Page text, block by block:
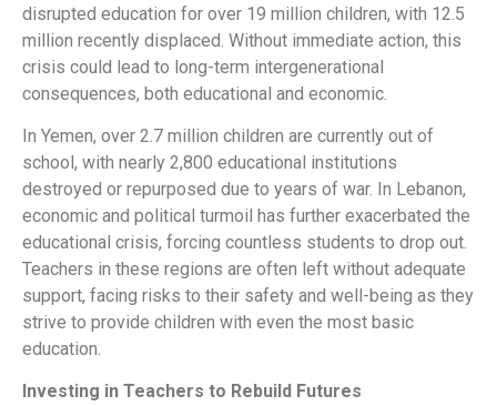
disrupted education for over 19 million children, with 12.5
million recently displaced. Without immediate action, this
crisis could lead to long-term intergenerational
consequences, both educational and economic.
In Yemen, over 2.7 million children are currently out of
school, with nearly 2,800 educational institutions
destroyed or repurposed due to years of war. In Lebanon,
economic and political turmoil has further exacerbated the
educational crisis, forcing countless students to drop out.
Teachers in these regions are often left without adequate
support, facing risks to their safety and well-being as they
strive to provide children with even the most basic
education.
Investing in Teachers to Rebuild Futures